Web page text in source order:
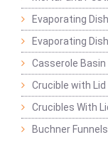
Evaporating
Evaporating
Casserole
Crucible with Lid
Crucibles With
Buchner Funnels